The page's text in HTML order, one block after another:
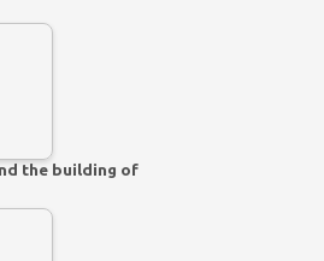
the building of